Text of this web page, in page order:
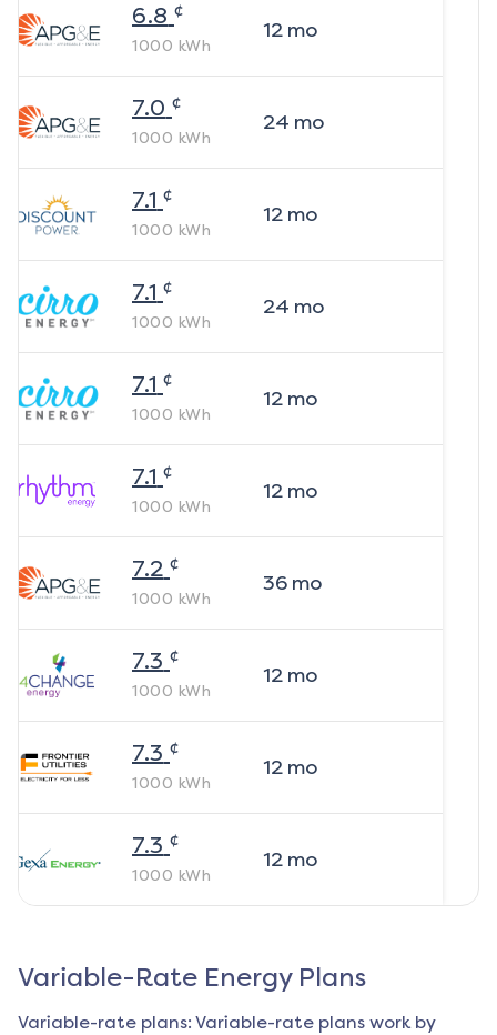
6.8 ¢
1000 kWh
12mo
7.0 ¢
1000 kWh
24 mo
7.1 ¢
1000 kWh
12mo
7.1 ¢
1000 kWh
24 mo
7.1 ¢
1000 kWh
12mo
7.1 ¢
1000 kWh
12mo
7.2 ¢
1000 kWh
36mo
7.3 ¢
1000 kWh
12mo
7.3 ¢
1000 kWh
12mo
7.3 ¢
1000 kWh
12mo
Variable-Rate Energy Plans
Variable-rate plans: Variable-rate plans work by